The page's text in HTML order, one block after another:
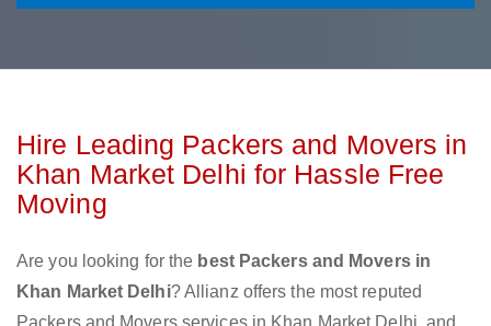
Hire Leading Packers and Movers in
Khan Market Delhi for Hassle Free
Moving
Are you looking for the best Packers and Movers in
Khan Market Delhi? Allianz offers the most reputed